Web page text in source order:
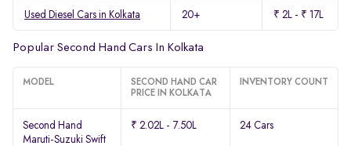
Used Diesel Cars in Kolkata 20+ ₹ 2L - ₹ 17L
Popular Second Hand Cars In Kolkata
MODEL
SECOND HAND CAR
PRICE IN KOLKATA
INVENTORY COUNT
Second Hand
Maruti-Suzuki Swift
₹ 2.02L - 7.50L 24 Cars